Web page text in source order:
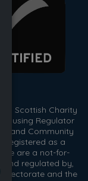
Scottish Charity
Housing Regulator
and Community
Registered as a
We are a not-for-
and regulated by,
and the